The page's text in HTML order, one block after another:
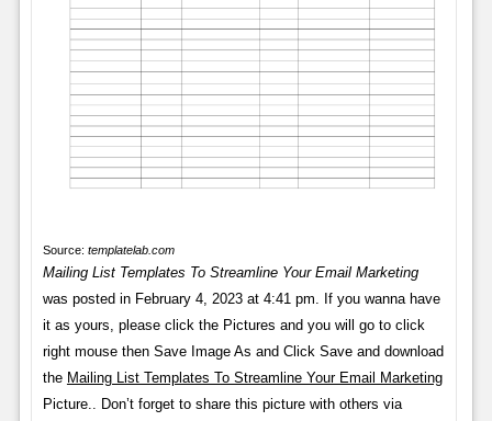
Source: templatelab.com
Mailing List Templates To Streamline Your Email Marketing
was posted in February 4, 2023 at 4:41 pm. If you wanna have
it as yours, please click the Pictures and you will go to click
right mouse then Save Image As and Click Save and download
the Mailing List Templates To Streamline Your Email Marketing
Picture.. Don’t forget to share this picture with others via